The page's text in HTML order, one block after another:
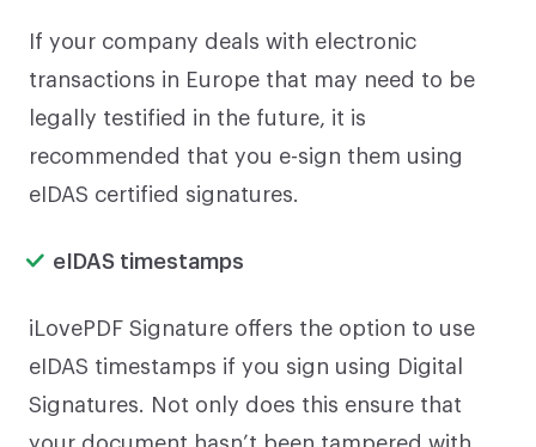
If your company deals with electronic
transactions in Europe that may need to be
legally testified in the future, it is
recommended that you e-sign them using
eIDAS certified signatures.
eIDAS timestamps
iLovePDF Signature offers the option to use
eIDAS timestamps if you sign using Digital
Signatures. Not only does this ensure that
your document hasn’t been tampered with